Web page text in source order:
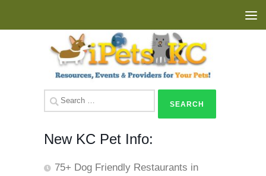
Search
for:
New KC Pet Info:
75+ Dog Friendly Restaurants in